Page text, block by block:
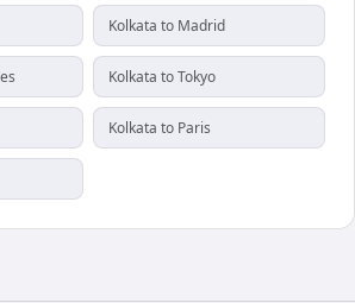
Kolkata to Madrid
Kolkata to Tokyo
Kolkata to Paris